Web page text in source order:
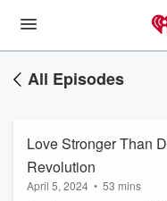
All Episodes
Love Stronger Than
Revolution
April 5, 2024 • 53 mins